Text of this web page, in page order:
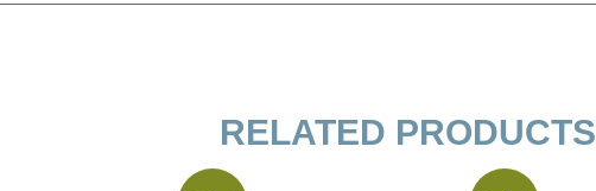
RELATED PRODUCTS